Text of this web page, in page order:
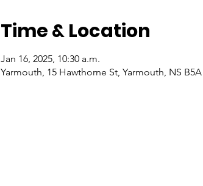
Time & Location
Jan 16, 2025, 10:30 a.m.
Yarmouth, 15 Hawthorne St, Yarmouth, NS